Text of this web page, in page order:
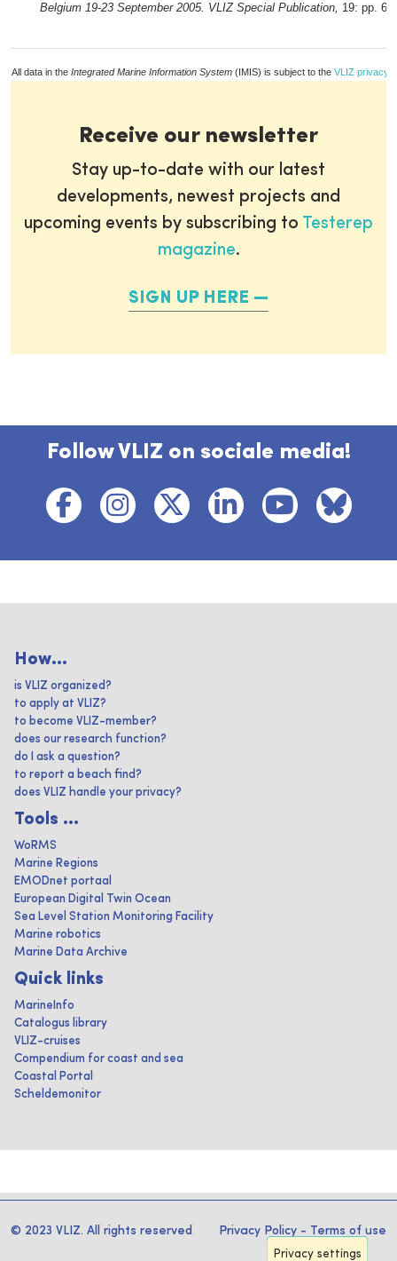
Belgium 19-23 September 2005. VLIZ Special Publication, 19: pp.
All data in the Integrated Marine Information System (IMIS) is subject to the VLIZ privacy
Receive our newsletter
Stay up-to-date with our latest
developments, newest projects and
upcoming events by subscribing to Testerep
magazine.
SIGN UP HERE
Follow VLIZ on sociale media!
How...
is VLIZ organized?
to apply at VLIZ?
to become VLIZ-member?
does our research function?
do I ask a question?
to report a beach find?
does VLIZ handle your privacy?
Tools ...
WoRMS
Marine Regions
EMODnet portaal
European Digital Twin Ocean
Sea Level Station Monitoring Facility
Marine robotics
Marine Data Archive
Quick links
MarineInfo
Catalogus library
VLIZ-cruises
Compendium for coast and sea
Coastal Portal
Scheldemonitor
© 2023 VLIZ. All rights reserved Privacy Policy - Terms of use
Privacy settings